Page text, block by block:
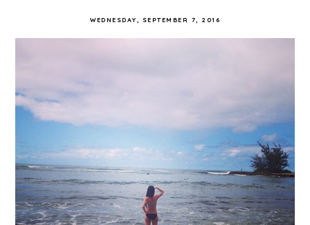
WEDNESDAY, SEPTEMBER 7, 2016